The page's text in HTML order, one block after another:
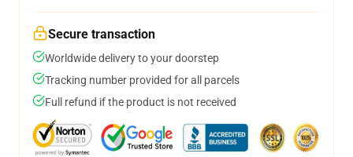
Secure transaction
Worldwide delivery to your doorstep
Tracking number provided for all parcels
Full refund if the product is not received